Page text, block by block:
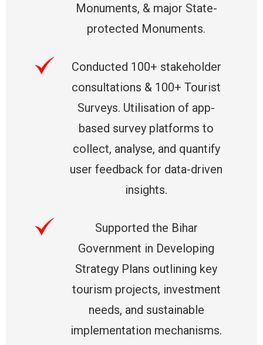
Monuments, & major State-
protected Monuments.
Conducted 100+ stakeholder
consultations & 100+ Tourist
Surveys. Utilisation of app-
based survey platforms to
collect, analyse, and quantify
user feedback for data-driven
insights.
Supported the Bihar
Government in Developing
Strategy Plans outlining key
tourism projects, investment
needs, and sustainable
implementation mechanisms.